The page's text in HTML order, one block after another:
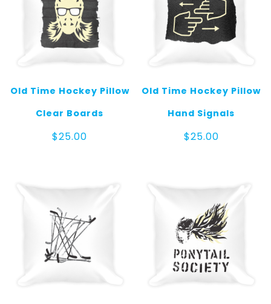
Old Time Hockey Pillow
Clear Boards
$25.00
Old Time Hockey Pillow
Hand Signals
$25.00